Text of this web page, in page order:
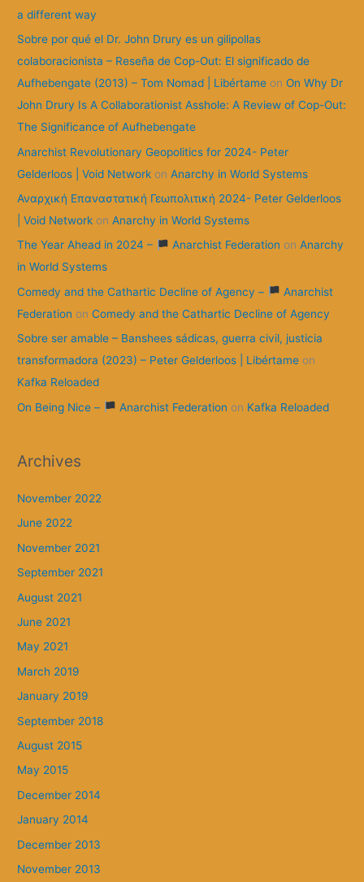
r
a different way
Sobre por qué el Dr. John Drury es un gilipollas
colaboracionista – Reseña de Cop-Out: El significado de
Aufhebengate (2013) – Tom Nomad | Libértame onOn Why Dr
John Drury Is A Collaborationist Asshole: A Review of Cop-Out:
The Significance of Aufhebengate
Anarchist Revolutionary Geopolitics for 2024- Peter
Gelderloos | Void Network onAnarchy in World Systems
Αναρχική Επαναστατική Γεωπολιτική 2024- Peter Gelderloos
| Void Network onAnarchy in World Systems
The Year Ahead in 2024 –
Anarchist Federation on Anarchy
in World Systems
Comedy and the Cathartic Decline of Agency –
Anarchist
Federation onComedy and the Cathartic Decline of Agency
Sobre ser amable – Banshees sádicas, guerra civil, justicia
transformadora (2023) – Peter Gelderloos | Libértame on
Kafka Reloaded
On Being Nice –
Anarchist Federation on Kafka Reloaded
Archives
November 2022
June 2022
November 2021
September 2021
August 2021
June 2021
May 2021
March 2019
January 2019
September 2018
August 2015
May 2015
December 2014
January 2014
December 2013
November 2013